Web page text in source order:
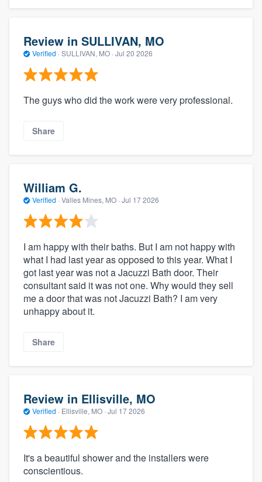
Review in SULLIVAN, MO
Verified · SULLIVAN, MO · Jul 20 2026
The guys who did the work were very professional.
Share
William G.
Verified · Valles Mines, MO · Jul 17 2026
I am happy with their baths. But I am not happy with
what I had last year as opposed to this year. What I
got last year was not a Jacuzzi Bath door. Their
consultant said it was not one. Why would they sell
me a door that was not Jacuzzi Bath? I am very
unhappy about it.
Share
Review in Ellisville, MO
Verified · Ellisville, MO · Jul 17 2026
It's a beautiful shower and the installers were
conscientious.